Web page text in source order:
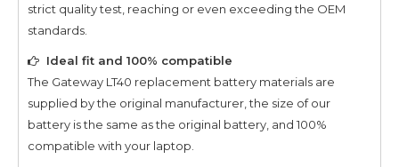
strict quality test, reaching or even exceeding the OEM
standards.
Ideal fit and 100% compatible
The Gateway LT40 replacement battery materials are
supplied by the original manufacturer, the size of our
battery is the same as the original battery, and 100%
compatible with your laptop.